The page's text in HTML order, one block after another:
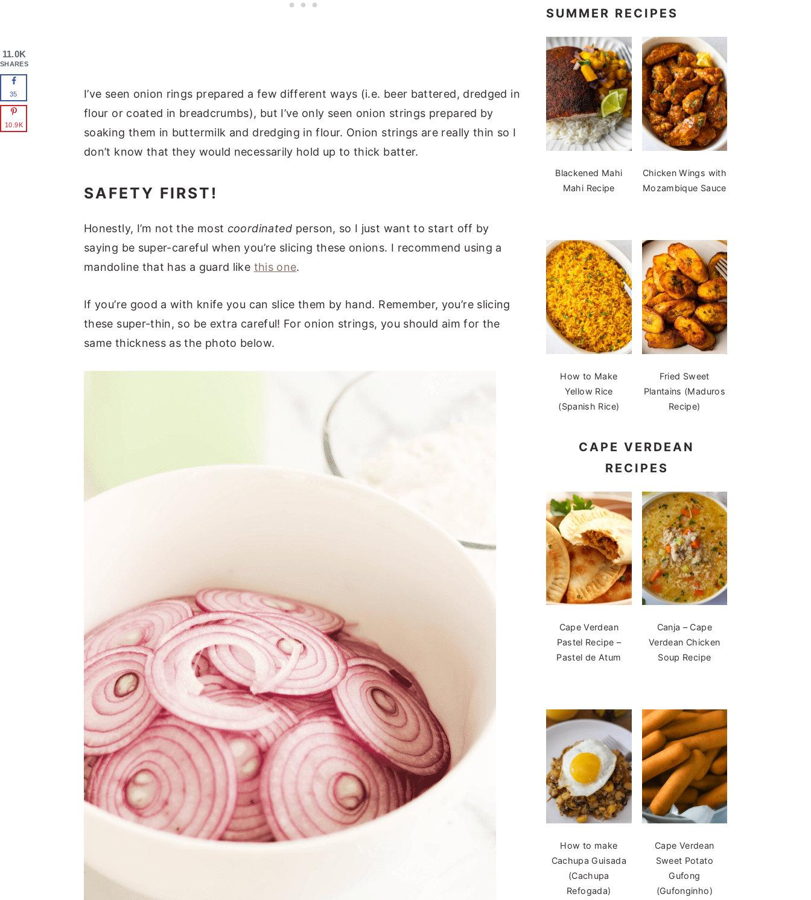
I’ve seen onion rings prepared a few different ways (i.e. beer battered, dredged in
flour or coated in breadcrumbs), but I’ve only seen onion strings prepared by
soaking them in buttermilk and dredging in flour. Onion strings are really thin so I
don’t know that they would necessarily hold up to thick batter.
SAFETY FIRST!
Honestly, I’m not the most coordinated person, so I just want to start off by
saying be super-careful when you’re slicing these onions. I recommend using a
mandoline that has a guard like this one.
If you’re good a with knife you can slice them by hand. Remember, you’re slicing
these super-thin, so be extra careful! For onion strings, you should aim for the
same thickness as the photo below.
SUMMER RECIPES
Blackened Mahi
Mahi Recipe
Chicken Wings with
Mozambique Sauce
How to Make
Yellow Rice
(Spanish Rice)
Fried Sweet
Plantains (Maduros
Recipe)
CAPE VERDEAN
RECIPES
Cape Verdean
Pastel Recipe –
Pastel de Atum
Canja – Cape
Verdean Chicken
Soup Recipe
How to make
Cachupa Guisada
(Cachupa
Refogada)
Cape Verdean
Sweet Potato
Gufong
(Gufonginho)
11.0K
SHARES
35
10.9K